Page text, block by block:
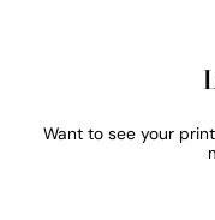
Want to see your